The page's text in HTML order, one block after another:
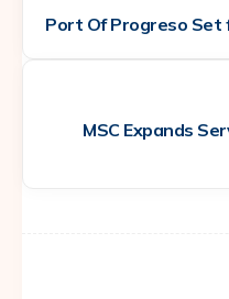
Port Of Progreso Set
MSC Expands